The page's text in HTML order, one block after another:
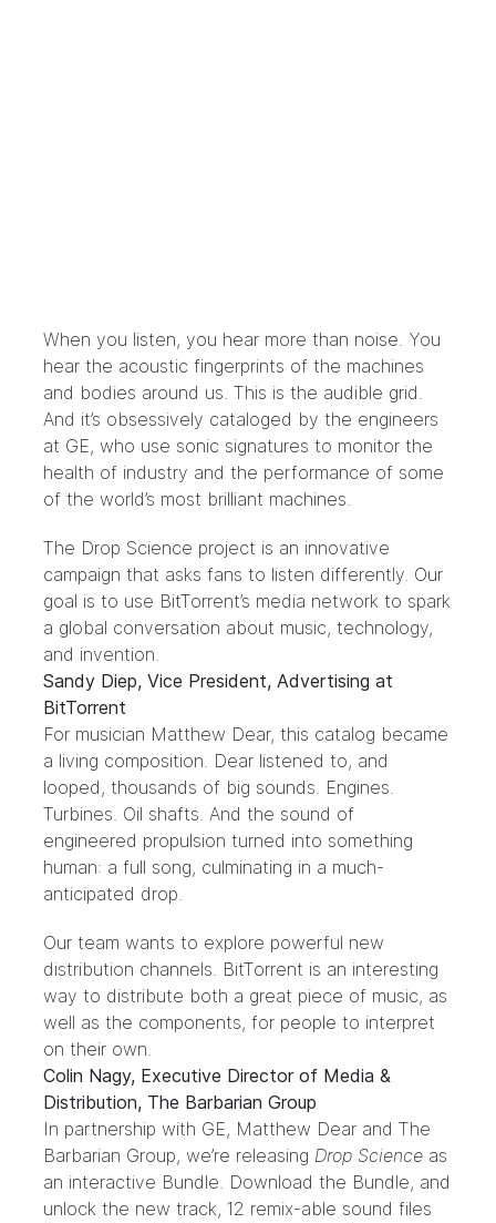
When you listen, you hear more than noise. You
hear the acoustic fingerprints of the machines
and bodies around us. This is the audible grid.
And it’s obsessively cataloged by the engineers
at GE, who use sonic signatures to monitor the
health of industry and the performance of some
of the world’s most brilliant machines.
The Drop Science project is an innovative
campaign that asks fans to listen differently. Our
goal is to use BitTorrent’s media network to spark
a global conversation about music, technology,
and invention.
Sandy Diep, Vice President, Advertising at
BitTorrent
For musician Matthew Dear, this catalog became
a living composition. Dear listened to, and
looped, thousands of big sounds. Engines.
Turbines. Oil shafts. And the sound of
engineered propulsion turned into something
human: a full song, culminating in a much-
anticipated drop.
Our team wants to explore powerful new
distribution channels. BitTorrent is an interesting
way to distribute both a great piece of music, as
well as the components, for people to interpret
on their own.
Colin Nagy, Executive Director of Media &
Distribution, The Barbarian Group
In partnership with GE, Matthew Dear and The
Barbarian Group, we’re releasing Drop Science as
an interactive Bundle. Download the Bundle, and
unlock the new track, 12 remix-able sound files